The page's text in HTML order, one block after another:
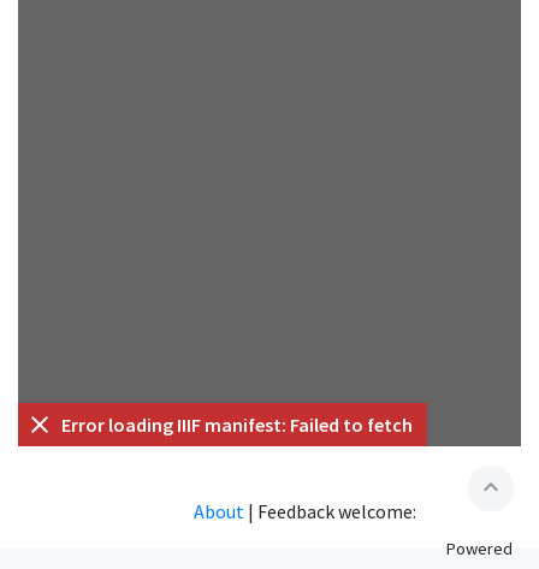
Error loading IIIF manifest: Failed to fetch
expand_less
About | Feedback welcome:
Powered